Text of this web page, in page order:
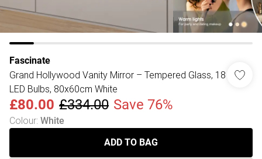
Fascinate
Grand Hollywood Vanity Mirror – Tempered Glass, 18
LED Bulbs, 80x60cm White
£80.00 £334.00 Save 76%
Colour: White
ADD TO BAG